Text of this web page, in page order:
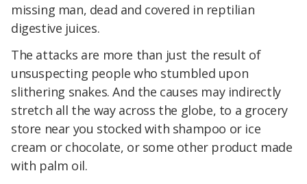
missing man, dead and covered in reptilian
digestive juices.
The attacks are more than just the result of
unsuspecting people who stumbled upon
slithering snakes. And the causes may indirectly
stretch all the way across the globe, to a grocery
store near you stocked with shampoo or ice
cream or chocolate, or some other product made
with palm oil.